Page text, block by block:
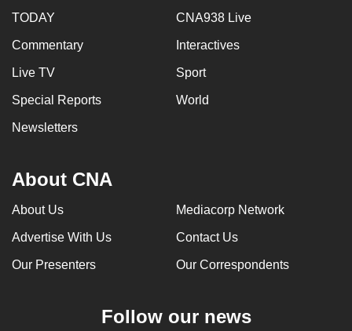
TODAY CNA938 Live
Commentary Interactives
Live TV Sport
Special Reports World
Newsletters
About CNA
About Us Mediacorp Network
Advertise With Us Contact Us
Our Presenters Our Correspondents
Follow our news